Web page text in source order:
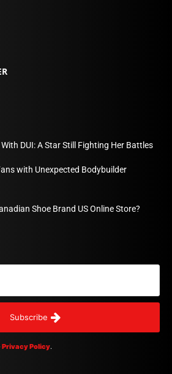
DUI: A Star Still Fighting Her Battles
with Unexpected Bodybuilder
Shoe Brand US Online Store?
Subscribe
Privacy Policy.